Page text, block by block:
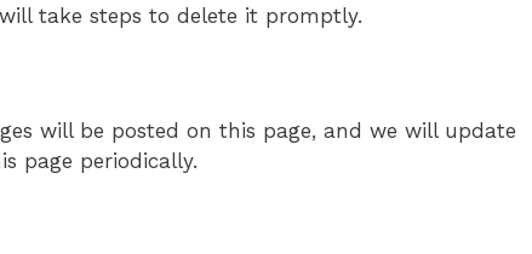
take steps to delete it promptly.
will be posted on this page, and we will update
page periodically.